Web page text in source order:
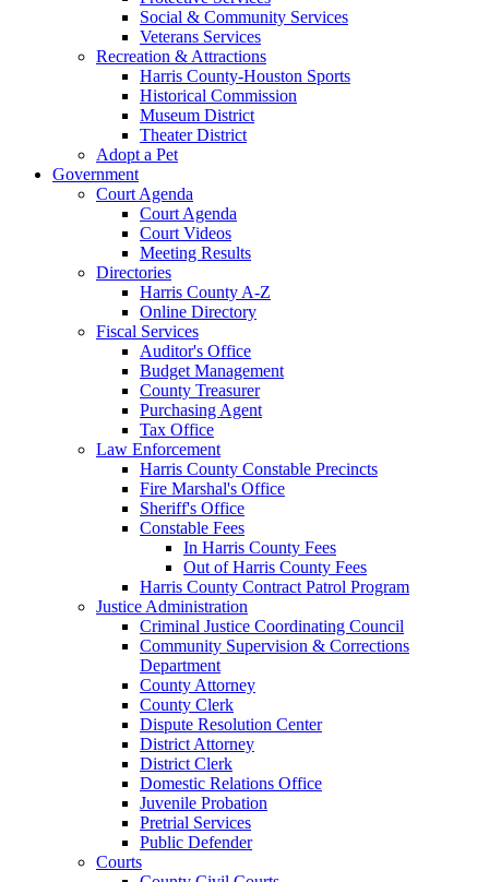
Social & Community Services
Veterans Services
Recreation & Attractions
Harris County-Houston Sports
Historical Commission
Museum District
Theater District
Adopt a Pet
Government
Court Agenda
Court Agenda
Court Videos
Meeting Results
Directories
Harris County A-Z
Online Directory
Fiscal Services
Auditor's Office
Budget Management
County Treasurer
Purchasing Agent
Tax Office
Law Enforcement
Harris County Constable Precincts
Fire Marshal's Office
Sheriff's Office
Constable Fees
In Harris County Fees
Out of Harris County Fees
Harris County Contract Patrol Program
Justice Administration
Criminal Justice Coordinating Council
Community Supervision & Corrections
Department
County Attorney
County Clerk
Dispute Resolution Center
District Attorney
District Clerk
Domestic Relations Office
Juvenile Probation
Pretrial Services
Public Defender
Courts